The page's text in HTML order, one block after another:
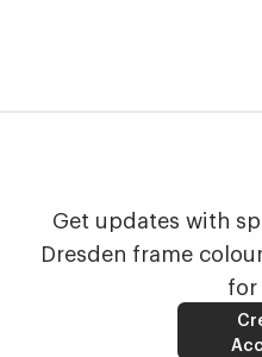
Get updates with
Dresden frame
for